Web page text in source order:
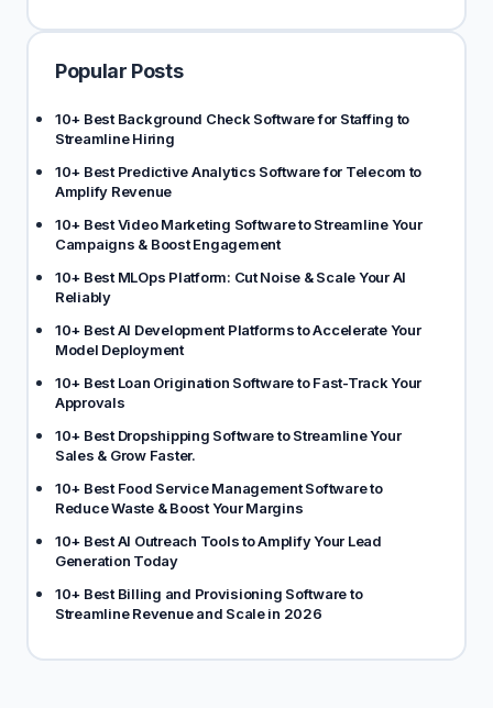
Popular Posts
10+ Best Background Check Software for Staffing to
Streamline Hiring
10+ Best Predictive Analytics Software for Telecom to
Amplify Revenue
10+ Best Video Marketing Software to Streamline Your
Campaigns & Boost Engagement
10+ Best MLOps Platform: Cut Noise & Scale Your AI
Reliably
10+ Best AI Development Platforms to Accelerate Your
Model Deployment
10+ Best Loan Origination Software to Fast-Track Your
Approvals
10+ Best Dropshipping Software to Streamline Your
Sales & Grow Faster.
10+ Best Food Service Management Software to
Reduce Waste & Boost Your Margins
10+ Best AI Outreach Tools to Amplify Your Lead
Generation Today
10+ Best Billing and Provisioning Software to
Streamline Revenue and Scale in 2026